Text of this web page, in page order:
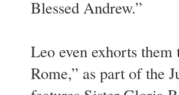
Blessed Andrew.”
Leo even exhorts
Rome,” as part of the